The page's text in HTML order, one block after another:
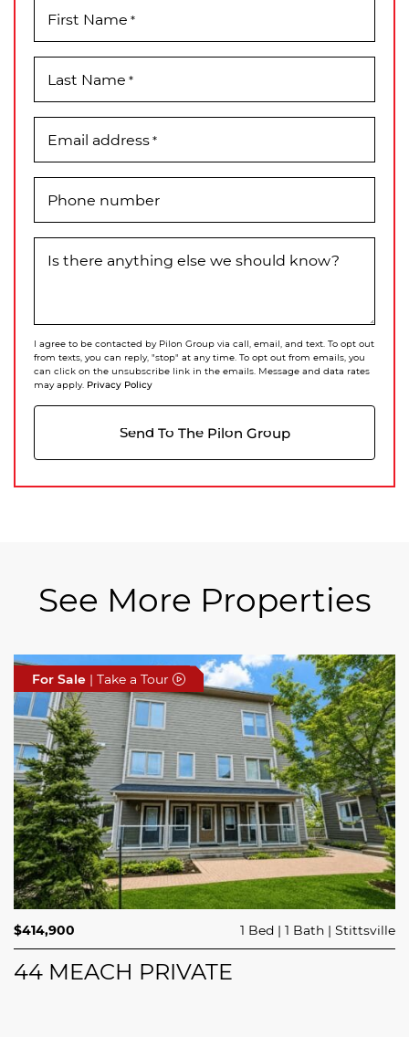
First Name *
Last Name *
Email address*
Phone number
Is there anything else we should know?
I agree to be contacted by Pilon Group via call, email, and text. To opt out
from texts, you can reply, "stop" at any time. To opt out from emails, you
can click on the unsubscribe link in the emails. Message and data rates
may apply. Privacy Policy
Send To The Pilon Group
See More Properties
For Sale | Take a Tour
$689,900 3 Beds 3 Baths Trailsedge
208 BUTTERFLY WALK
For Sale | Take a Tour
$414,900 1 Bed 1 Bath Stittsville
44 MEACH PRIVATE
For Sale | Take a Tour
$749,000 4 Beds 2 Baths